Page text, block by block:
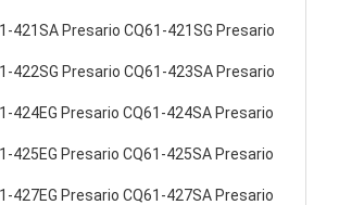
421SA Presario CQ61-421SG Presario
422SG Presario CQ61-423SA Presario
424EG Presario CQ61-424SA Presario
425EG Presario CQ61-425SA Presario
427EG Presario CQ61-427SA Presario